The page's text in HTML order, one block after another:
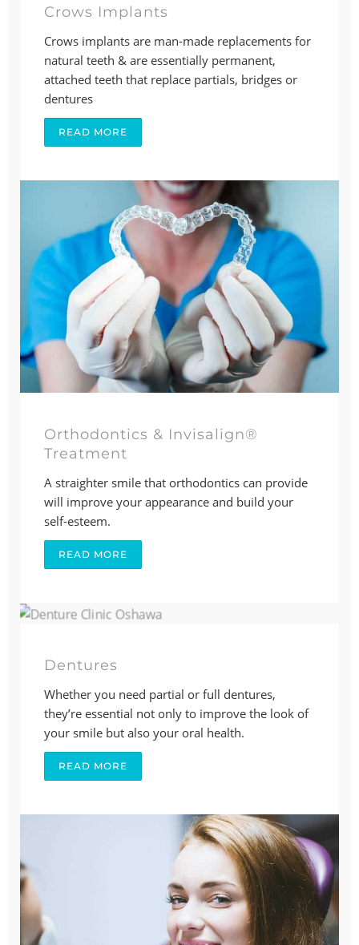
Crows Implants
Crows implants are man-made replacements for
natural teeth & are essentially permanent,
attached teeth that replace partials, bridges or
dentures
READ MORE
Orthodontics & Invisalign®
Treatment
A straighter smile that orthodontics can provide
will improve your appearance and build your
self-esteem.
READ MORE
Dentures
Whether you need partial or full dentures,
they’re essential not only to improve the look of
your smile but also your oral health.
READ MORE